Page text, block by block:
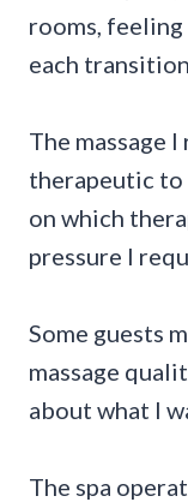
rooms,
each transition.
The massage
therapeutic
on which
pressure I
Some guests
massage
about what I
The spa